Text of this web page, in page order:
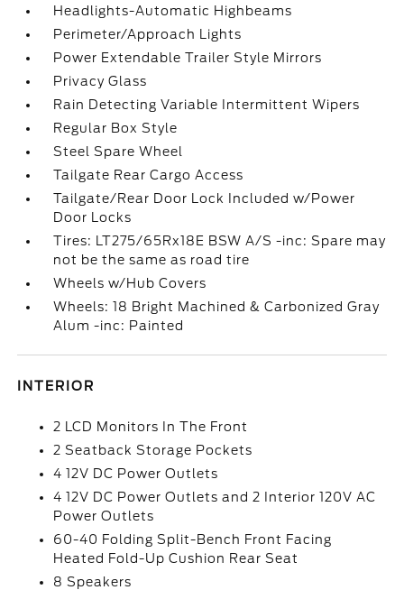
Headlights-Automatic Highbeams
Perimeter/Approach Lights
Power Extendable Trailer Style Mirrors
Privacy Glass
Rain Detecting Variable Intermittent Wipers
Regular Box Style
Steel Spare Wheel
Tailgate Rear Cargo Access
Tailgate/Rear Door Lock Included w/Power
Door Locks
Tires: LT275/65Rx18E BSW A/S -inc: Spare may
not be the same as road tire
Wheels w/Hub Covers
Wheels: 18 Bright Machined & Carbonized Gray
Alum -inc: Painted
INTERIOR
2 LCD Monitors In The Front
2 Seatback Storage Pockets
4 12V DC Power Outlets
4 12V DC Power Outlets and 2 Interior 120V AC
Power Outlets
60-40 Folding Split-Bench Front Facing
Heated Fold-Up Cushion Rear Seat
8 Speakers